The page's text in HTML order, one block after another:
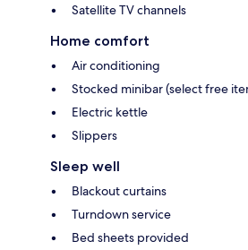
Satellite TV channels
Home comfort
Air conditioning
Stocked minibar (select free
Electric kettle
Slippers
Sleep well
Blackout curtains
Turndown service
Bed sheets provided